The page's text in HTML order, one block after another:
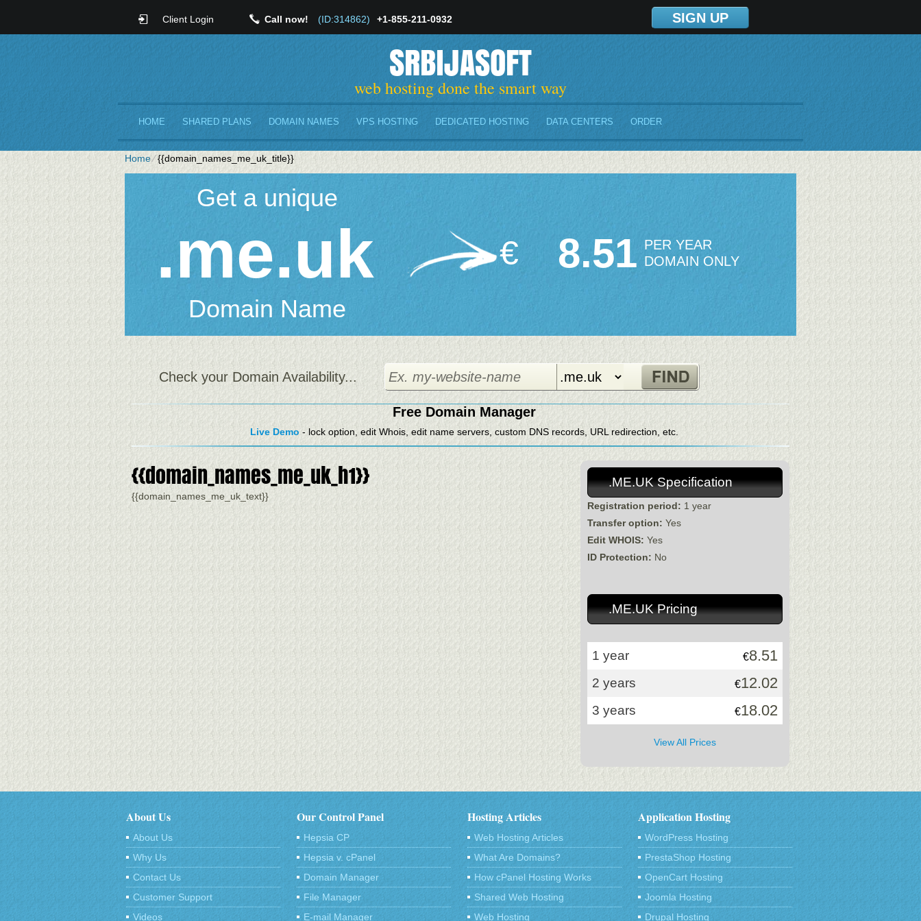
Client Login Call now! (ID:314862) +1-855-211-0932 SIGN UP
SRBIJASOFT
web hosting done the smart way
HOME SHARED PLANS DOMAIN NAMES VPS HOSTING DEDICATED HOSTING DATA CENTERS ORDER
Home⁄{{domain_names_me_uk_title}}
Get a unique
.me.uk
Domain Name
€ 8.51 PER YEAR
DOMAIN ONLY
Check your Domain Availability...
Free Domain Manager
Live Demo - lock option, edit Whois, edit name servers, custom DNS records, URL redirection, etc.
{{domain_names_me_uk_h1}}
{{domain_names_me_uk_text}}
.ME.UK Specification
Registration period: 1 year
Transfer option: Yes
Edit WHOIS: Yes
ID Protection: No
.ME.UK Pricing
1 year €8.51
2 years €12.02
3 years €18.02
View All Prices
About Us
About Us
Why Us
Contact Us
Customer Support
Videos
Our Control Panel
Hepsia CP
Hepsia v. cPanel
Domain Manager
File Manager
E-mail Manager
Hosting Articles
Web Hosting Articles
What Are Domains?
How cPanel Hosting Works
Shared Web Hosting
Web Hosting
Application Hosting
WordPress Hosting
PrestaShop Hosting
OpenCart Hosting
Joomla Hosting
Drupal Hosting